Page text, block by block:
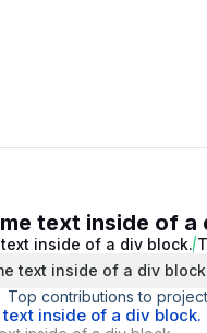
text inside of a
inside of a div block.
text inside of a div
Top contributions to
text inside of a div block.